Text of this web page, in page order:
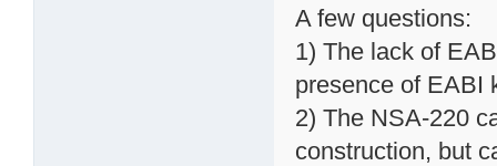
A few questions:
1) The lack of
presence of EABI
2) The NSA-220
construction, but